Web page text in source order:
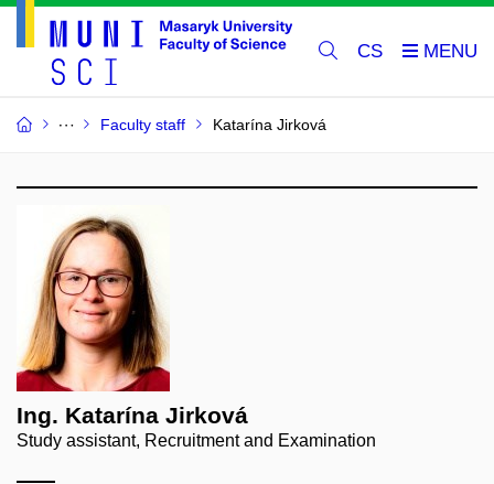
CS
Faculty staff Katarína Jirková
Ing. Katarína Jirková
Study assistant, Recruitment and Examination